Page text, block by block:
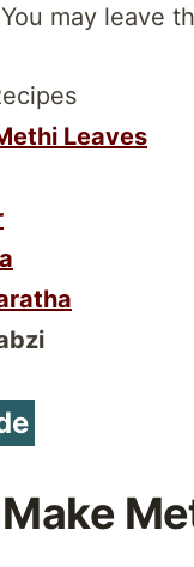
may leave
Leaves